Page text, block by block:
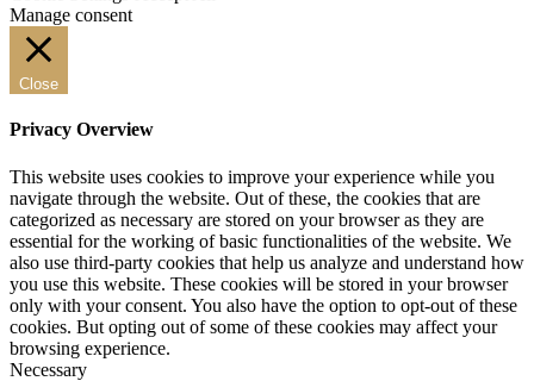
Manage consent
Close
Privacy Overview
This website uses cookies to improve your experience while you
navigate through the website. Out of these, the cookies that are
categorized as necessary are stored on your browser as they are
essential for the working of basic functionalities of the website. We
also use third-party cookies that help us analyze and understand how
you use this website. These cookies will be stored in your browser
only with your consent. You also have the option to opt-out of these
cookies. But opting out of some of these cookies may affect your
browsing experience.
Necessary